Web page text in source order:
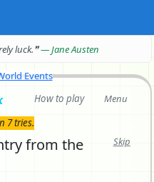
luck.❞— Jane Austen
Events
How to play
Menu
7 tries.
Skip
from the